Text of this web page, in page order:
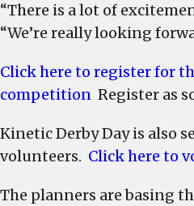
“There is a lot of
“We’re really looking
Click here to register for
competition Register as
Kinetic Derby Day is also
volunteers. Click here to
The planners are basing